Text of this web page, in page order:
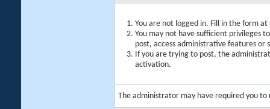
You are not logged in. Fill in the form
You may not have sufficient privileges
post, access administrative features or
If you are trying to post, the
activation.
The administrator may have required you to